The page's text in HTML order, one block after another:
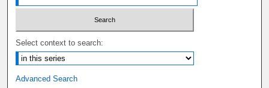
Select context to search:
Advanced Search